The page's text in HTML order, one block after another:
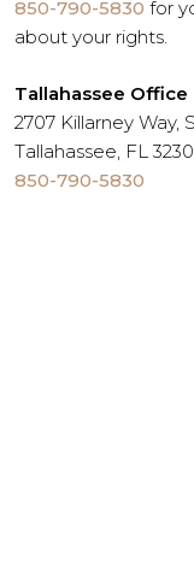
850-790-5830 for
about your rights.
Tallahassee Office
2707 Killarney Way,
Tallahassee, FL
850-790-5830